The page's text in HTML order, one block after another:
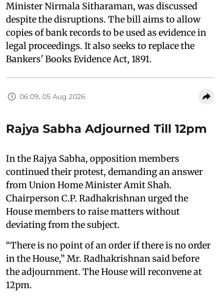
Minister Nirmala Sitharaman, was discussed
despite the disruptions. The bill aims to allow
copies of bank records to be used as evidence in
legal proceedings. It also seeks to replace the
Bankers' Books Evidence Act, 1891.
06:09, 05 Aug 2026
Rajya Sabha Adjourned Till 12pm
In the Rajya Sabha, opposition members
continued their protest, demanding an answer
from Union Home Minister Amit Shah.
Chairperson C.P. Radhakrishnan urged the
House members to raise matters without
deviating from the subject.
“There is no point of an order if there is no order
in the House,” Mr. Radhakrishnan said before
the adjournment. The House will reconvene at
12pm.